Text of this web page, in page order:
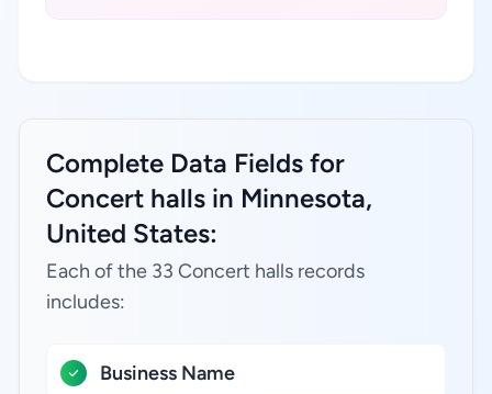
Complete Data Fields for
Concert halls in Minnesota,
United States:
Each of the 33 Concert halls records
includes:
Business Name